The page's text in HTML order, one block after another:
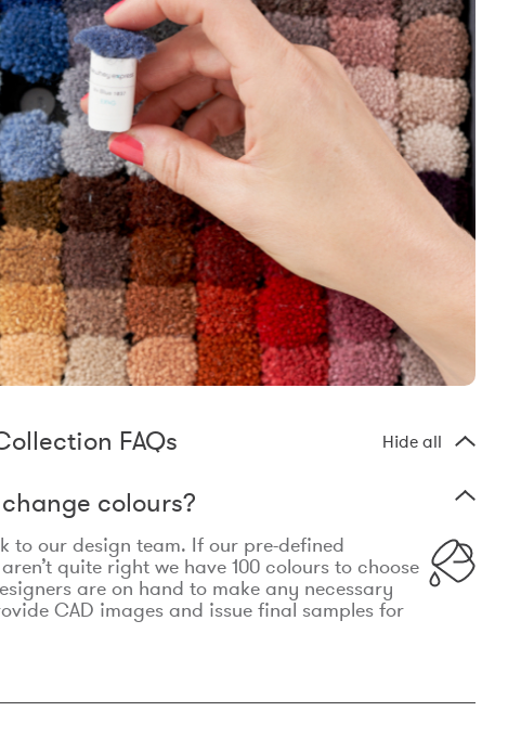
FAQs Hide all
colours?
to our design team. If our pre-defined
quite right we have 100 colours to choose
are on hand to make any necessary
CAD images and issue final samples for